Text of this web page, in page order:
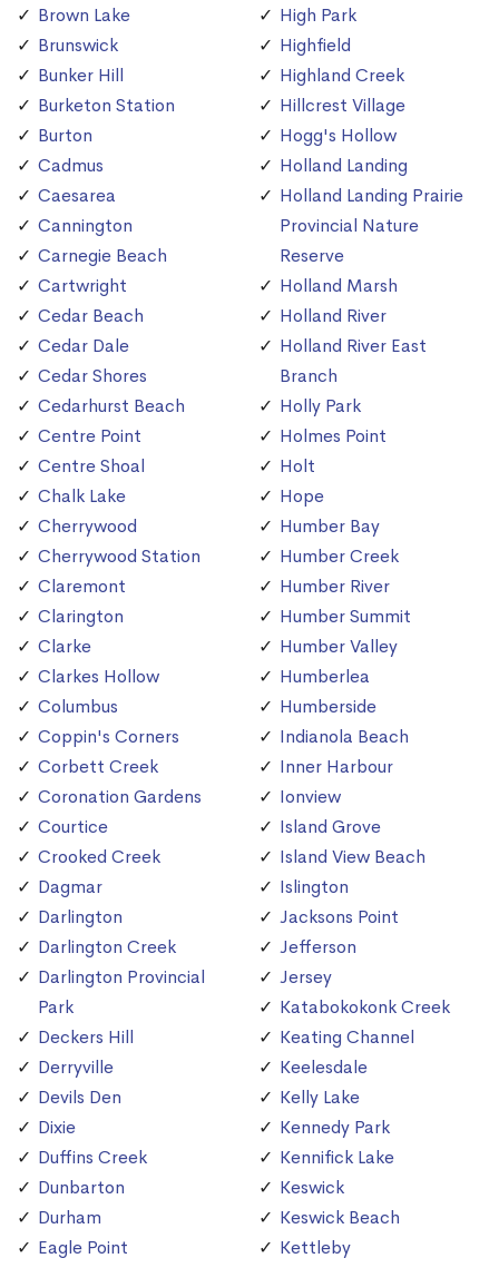
Brown Lake
Brunswick
Bunker Hill
Burketon Station
Burton
Cadmus
Caesarea
Cannington
Carnegie Beach
Cartwright
Cedar Beach
Cedar Dale
Cedar Shores
Cedarhurst Beach
Centre Point
Centre Shoal
Chalk Lake
Cherrywood
Cherrywood Station
Claremont
Clarington
Clarke
Clarkes Hollow
Columbus
Coppin's Corners
Corbett Creek
Coronation Gardens
Courtice
Crooked Creek
Dagmar
Darlington
Darlington Creek
Darlington Provincial
Park
Deckers Hill
Derryville
Devils Den
Dixie
Duffins Creek
Dunbarton
Durham
Eagle Point
High Park
Highfield
Highland Creek
Hillcrest Village
Hogg's Hollow
Holland Landing
Holland Landing Prairie
Provincial Nature
Reserve
Holland Marsh
Holland River
Holland River East
Branch
Holly Park
Holmes Point
Holt
Hope
Humber Bay
Humber Creek
Humber River
Humber Summit
Humber Valley
Humberlea
Humberside
Indianola Beach
Inner Harbour
Ionview
Island Grove
Island View Beach
Islington
Jacksons Point
Jefferson
Jersey
Katabokokonk Creek
Keating Channel
Keelesdale
Kelly Lake
Kennedy Park
Kennifick Lake
Keswick
Keswick Beach
Kettleby